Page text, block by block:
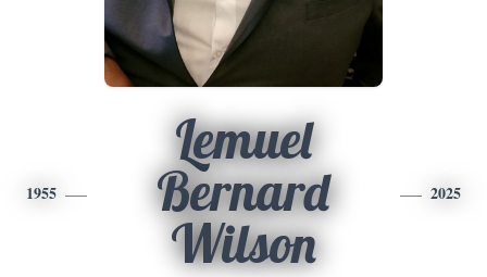
1955
Lemuel
Bernard
Wilson
2025